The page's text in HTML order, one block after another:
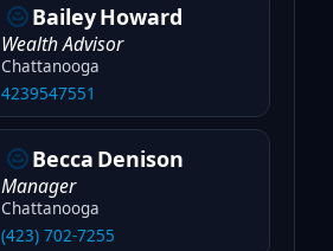
BaileyHoward
Wealth Advisor
Chattanooga
4239547551
Becca Denison
Manager
Chattanooga
(423) 702-7255